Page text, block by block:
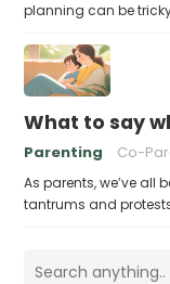
planning can be
What to say
Parenting Co-
As parents, we’ve all
tantrums and